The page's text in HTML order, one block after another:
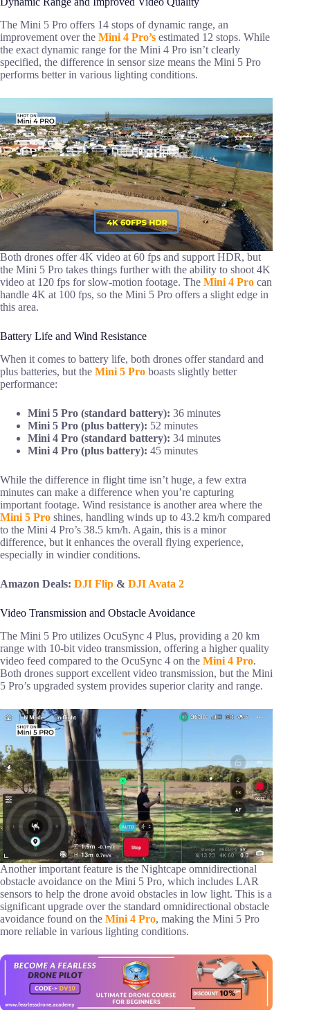
The Mini 5 Pro offers 14 stops of dynamic range, an
improvement over the Mini 4 Pro’s estimated 12 stops. While
the exact dynamic range for the Mini 4 Pro isn’t clearly
specified, the difference in sensor size means the Mini 5 Pro
performs better in various lighting conditions.
Both drones offer 4K video at 60 fps and support HDR, but
the Mini 5 Pro takes things further with the ability to shoot 4K
video at 120 fps for slow-motion footage. The Mini 4 Pro can
handle 4K at 100 fps, so the Mini 5 Pro offers a slight edge in
this area.
Battery Life and Wind Resistance
When it comes to battery life, both drones offer standard and
plus batteries, but the Mini 5 Pro boasts slightly better
performance:
Mini 5 Pro (standard battery): 36 minutes
Mini 5 Pro (plus battery): 52 minutes
Mini 4 Pro (standard battery): 34 minutes
Mini 4 Pro (plus battery): 45 minutes
While the difference in flight time isn’t huge, a few extra
minutes can make a difference when you’re capturing
important footage. Wind resistance is another area where the
Mini 5 Pro shines, handling winds up to 43.2 km/h compared
to the Mini 4 Pro’s 38.5 km/h. Again, this is a minor
difference, but it enhances the overall flying experience,
especially in windier conditions.
Amazon Deals: DJI Flip & DJI Avata 2
Video Transmission and Obstacle Avoidance
The Mini 5 Pro utilizes OcuSync 4 Plus, providing a 20 km
range with 10-bit video transmission, offering a higher quality
video feed compared to the OcuSync 4 on the Mini 4 Pro.
Both drones support excellent video transmission, but the Mini
5 Pro’s upgraded system provides superior clarity and range.
Another important feature is the Nightcape omnidirectional
obstacle avoidance on the Mini 5 Pro, which includes LAR
sensors to help the drone avoid obstacles in low light. This is a
significant upgrade over the standard omnidirectional obstacle
avoidance found on the Mini 4 Pro, making the Mini 5 Pro
more reliable in various lighting conditions.